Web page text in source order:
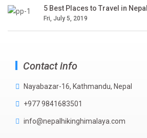
5 Best Places to Travel in Nepal
Fri, July 5, 2019
Contact info
Nayabazar-16, Kathmandu, Nepal
+977 9841683501
info@nepalhikinghimalaya.com